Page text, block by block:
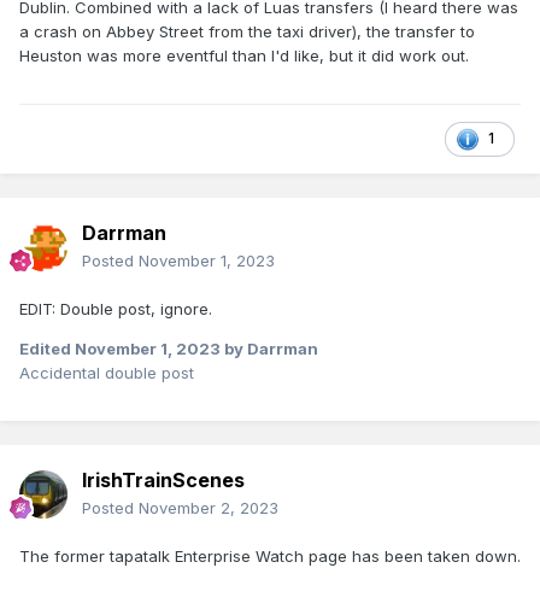
Dublin. Combined with a lack of Luas transfers (I heard there was
a crash on Abbey Street from the taxi driver), the transfer to
Heuston was more eventful than I'd like, but it did work out.
1
Darrman
Posted November 1, 2023
EDIT: Double post, ignore.
Edited November 1, 2023 by Darrman
Accidental double post
IrishTrainScenes
Posted November 2, 2023
The former tapatalk Enterprise Watch page has been taken down.